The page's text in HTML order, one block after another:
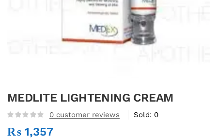
MEDLITE LIGHTENING CREAM
0 customer reviews Sold: 0
₨ 1,357